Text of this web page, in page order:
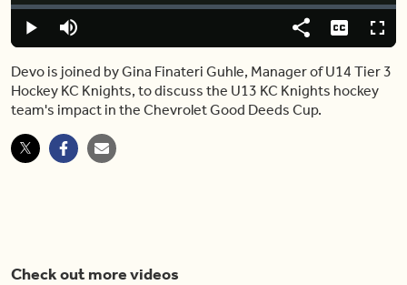
Play Mute
Loaded:
0.00%
Share Captions
Devo is joined by Gina Finateri Guhle, Manager of U14 Tier 3
Hockey KC Knights, to discuss the U13 KC Knights hockey
team's impact in the Chevrolet Good Deeds Cup.
Check out more videos